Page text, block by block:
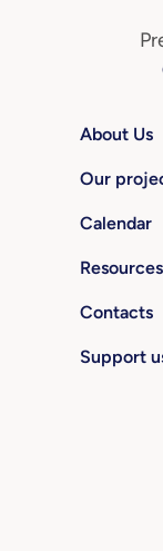
About Us
Our
Calendar
Resources
Contacts
Support